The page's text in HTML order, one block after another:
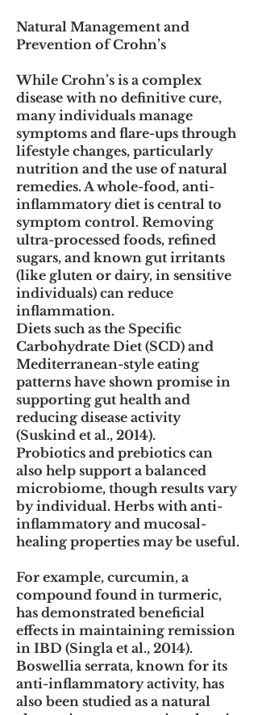
Natural Management and
Prevention of Crohn’s
While Crohn’s is a complex
disease with no definitive cure,
many individuals manage
symptoms and flare-ups through
lifestyle changes, particularly
nutrition and the use of natural
remedies. A whole-food, anti-
inflammatory diet is central to
symptom control. Removing
ultra-processed foods, refined
sugars, and known gut irritants
(like gluten or dairy, in sensitive
individuals) can reduce
inflammation.
Diets such as the Specific
Carbohydrate Diet (SCD) and
Mediterranean-style eating
patterns have shown promise in
supporting gut health and
reducing disease activity
(Suskind et al., 2014).
Probiotics and prebiotics can
also help support a balanced
microbiome, though results vary
by individual. Herbs with anti-
inflammatory and mucosal-
healing properties may be useful.
For example, curcumin, a
compound found in turmeric,
has demonstrated beneficial
effects in maintaining remission
in IBD (Singla et al., 2014).
Boswellia serrata, known for its
anti-inflammatory activity, has
also been studied as a natural